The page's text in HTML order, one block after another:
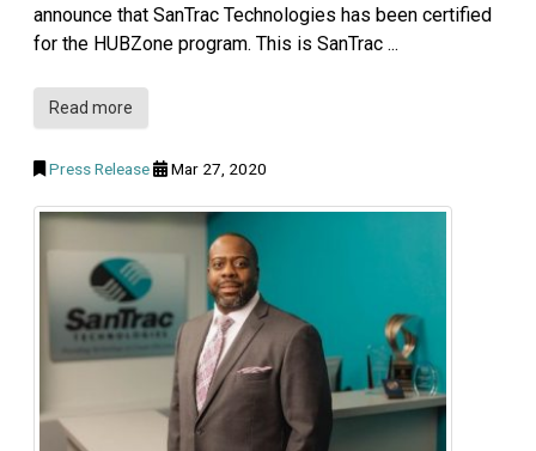
announce that SanTrac Technologies has been certified
for the HUBZone program. This is SanTrac ...
Read more
Press Release Mar 27, 2020